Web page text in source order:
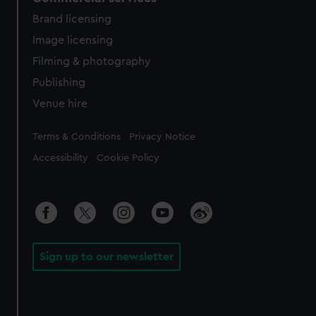
Brand licensing
Image licensing
Filming & photography
Publishing
Venue hire
Legal
Terms & Conditions Privacy Notice
Accessibility Cookie Policy
Sign up to our newsletter